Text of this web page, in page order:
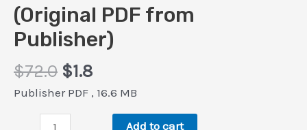
(Original PDF from
Publisher)
$72.0 Original
price
$1.8Current
price
Publisher PDF , 16.6 MB
Add to cart